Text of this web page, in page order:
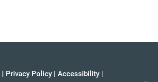
| Privacy Policy | Accessibility |